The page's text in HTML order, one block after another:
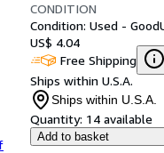
CONDITION
Condition: Used - Good
US$ 4.04
Free Shipping
Ships within U.S.A.
Ships within U.S.A.
Quantity: 14 available
Add to basket